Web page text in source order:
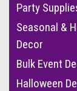
Party
Seasonal &
Decor
Bulk Event
Halloween